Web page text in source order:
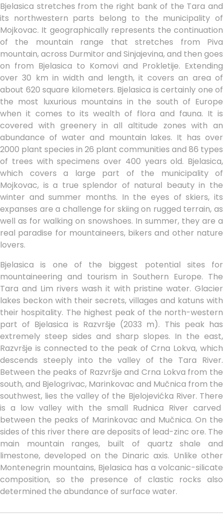
Bjelasica stretches from the right bank of the Tara and
its northwestern parts belong to the municipality of
Mojkovac. It geographically represents the continuation
of the mountain range that stretches from Piva
mountain, across Durmitor and Sinjajevina, and then goes
on from Bjelasica to Komovi and Prokletije. Extending
over 30 km in width and length, it covers an area of
about 620 square kilometers. Bjelasica is certainly one of
the most luxurious mountains in the south of Europe
when it comes to its wealth of flora and fauna. It is
covered with greenery in all altitude zones with an
abundance of water and mountain lakes. It has over
2000 plant species in 26 plant communities and 86 types
of trees with specimens over 400 years old. Bjelasica,
which covers a large part of the municipality of
Mojkovac, is a true splendor of natural beauty in the
winter and summer months. In the eyes of skiers, its
expanses are a challenge for skiing on rugged terrain, as
well as for walking on snowshoes. In summer, they are a
real paradise for mountaineers, bikers and other nature
lovers.
Bjelasica is one of the biggest potential sites for
mountaineering and tourism in Southern Europe. The
Tara and Lim rivers wash it with pristine water. Glacier
lakes beckon with their secrets, villages and katuns with
their hospitality. The highest peak of the north-western
part of Bjelasica is Razvršje (2033 m). This peak has
extremely steep sides and sharp slopes. In the east,
Razvršje is connected to the peak of Crna Lokva, which
descends steeply into the valley of the Tara River.
Between the peaks of Razvršje and Crna Lokva from the
south, and Bjelogrivac, Marinkovac and Mučnica from the
southwest, lies the valley of the Bjelojevićka River. There
is a low valley with the small Rudnica River carved
between the peaks of Marinkovac and Mučnica. On the
sides of this river there are deposits of lead-zinc ore. The
main mountain ranges, built of quartz shale and
limestone, developed on the Dinaric axis. Unlike other
Montenegrin mountains, Bjelasica has a volcanic-silicate
composition, so the presence of clastic rocks also
determined the abundance of surface water.